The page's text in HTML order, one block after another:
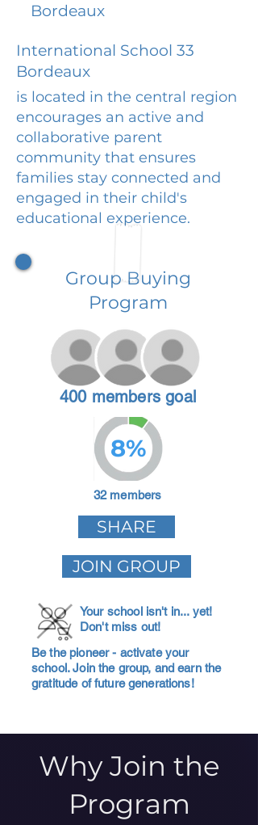
Bordeaux
International School 33
Bordeaux
is located in the central region
encourages an active and
collaborative parent
community that ensures
families stay connected and
engaged in their child's
educational experience.
Group Buying
Program
400 members goal
8%
32 members
SHARE
JOIN GROUP
Your school isn't in... yet!
Don't miss out!
Be the pioneer - activate your
school. Join the group, and earn the
gratitude of future generations!
Why Join the
Program